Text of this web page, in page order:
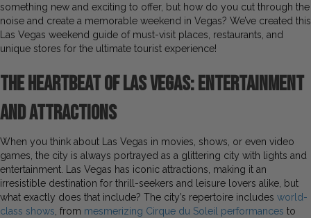
something new and exciting to offer, but how do you cut through the
noise and create a memorable weekend in Vegas? We’ve created this
Las Vegas weekend guide of must-visit places, restaurants, and
unique stores for the ultimate tourist experience!
The Heartbeat of Las Vegas: Entertainment
and Attractions
When you think about Las Vegas in movies, shows, or even video
games, the city is always portrayed as a glittering city with lights and
entertainment. Las Vegas has iconic attractions, making it an
irresistible destination for thrill-seekers and leisure lovers alike, but
what exactly does that include? The city’s repertoire includes world-
class shows, from mesmerizing Cirque du Soleil performances to